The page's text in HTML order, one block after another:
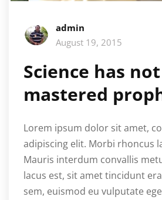
admin
August 19, 2015
Science has
mastered
Lorem ipsum dolor sit amet,
adipiscing elit. Morbi rhoncus
Mauris interdum convallis
lacus est, sit amet tincidunt
sem, euismod eu vulputate